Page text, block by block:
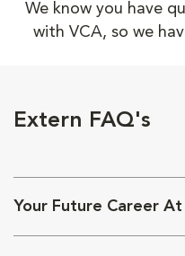
We know you have
with VCA, so we
Extern FAQ's
Your Future Career At